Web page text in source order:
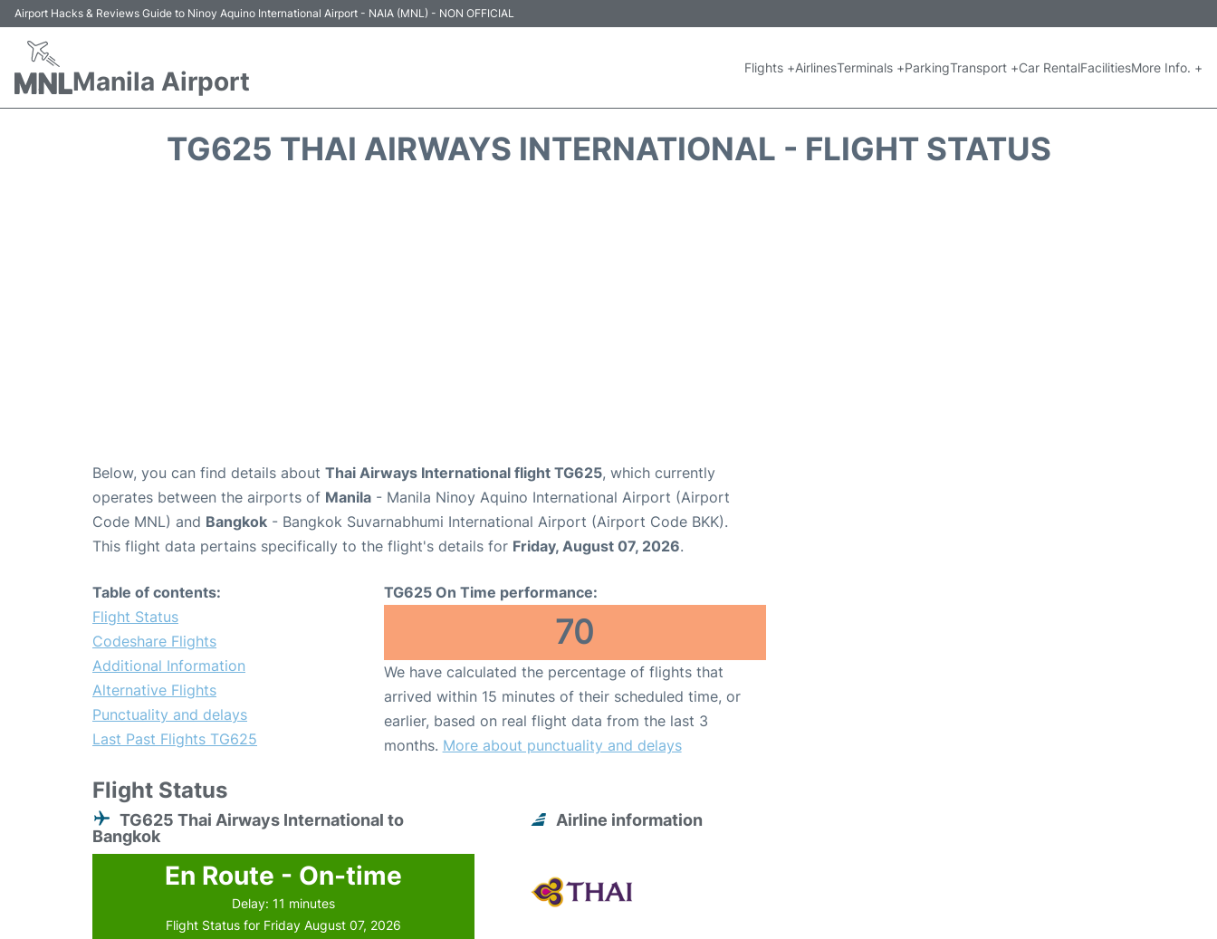
Airport Hacks & Reviews Guide to Ninoy Aquino International Airport - NAIA (MNL) - NON OFFICIAL
Manila Airport Flights +AirlinesTerminals +ParkingTransport +Car RentalFacilitiesMore Info. +
TG625 THAI AIRWAYS INTERNATIONAL - FLIGHT STATUS
Below, you can find details about Thai Airways International flight TG625, which currently
operates between the airports of Manila - Manila Ninoy Aquino International Airport (Airport
Code MNL) and Bangkok - Bangkok Suvarnabhumi International Airport (Airport Code BKK).
This flight data pertains specifically to the flight's details for Friday, August 07, 2026.
Table of contents:
Flight Status
Codeshare Flights
Additional Information
Alternative Flights
Punctuality and delays
Last Past Flights TG625
TG625 On Time performance:
70
We have calculated the percentage of flights that
arrived within 15 minutes of their scheduled time, or
earlier, based on real flight data from the last 3
months. More about punctuality and delays
Flight Status
TG625 Thai Airways International to
Bangkok
En Route - On-time
Delay: 11 minutes
Flight Status for Friday August 07, 2026
Airline information